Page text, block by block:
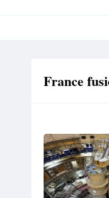
France